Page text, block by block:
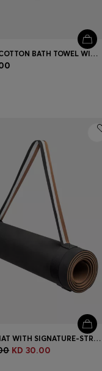
WHITE COTTON BATH TOWEL WITH EMBROIDERED LOGO
YOGA MAT WITH SIGNATURE-STRIPE STRAP
KD 30.00